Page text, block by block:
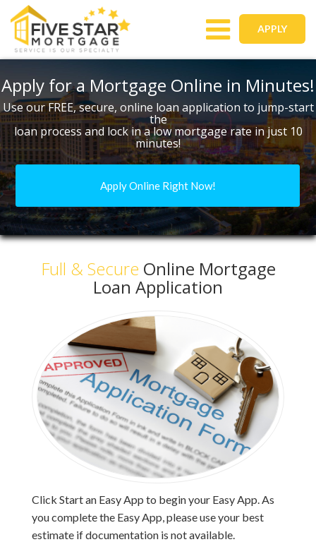
Toggle
navigation
APPLY
Apply for a Mortgage Online in Minutes!
Use our FREE, secure, online loan application to jump-start
the
loan process and lock in a low mortgage rate in just 10
minutes!
Apply Online Right Now!
Full & Secure Online Mortgage
Loan Application
Click Start an Easy App to begin your Easy App. As
you complete the Easy App, please use your best
estimate if documentation is not available.